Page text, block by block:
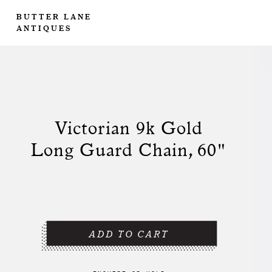
BUTTER LANE
ANTIQUES
Victorian 9k Gold
Long Guard Chain, 60"